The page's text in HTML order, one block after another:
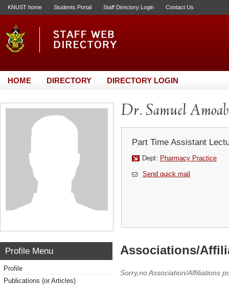
KNUST home Students Portal Staff Directory Login Contact Us
HOME DIRECTORY DIRECTORY LOGIN
Dr. Samuel
Part Time Assistant
Dept: Pharmacy Practice
Send quick mail
Profile Menu
Profile
Publications (or Articles)
Associations/
Sorry,no Association/Affiliations